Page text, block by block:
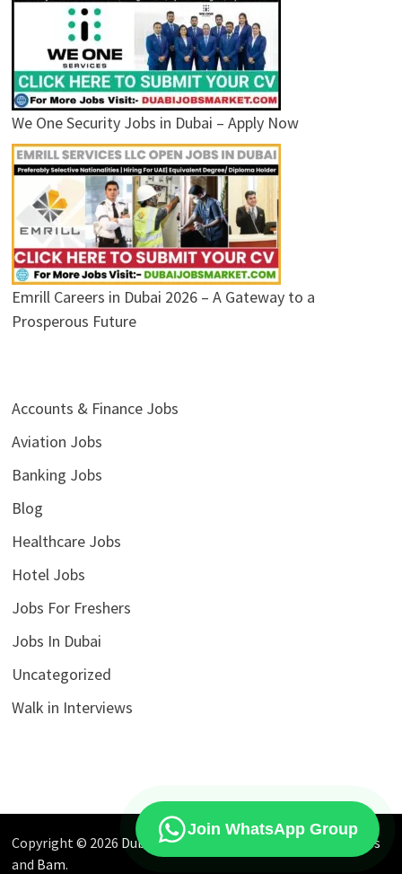
Join WhatsApp Group
We One Security Jobs in Dubai – Apply Now
Emrill Careers in Dubai 2026 – A Gateway to a
Prosperous Future
Accounts & Finance Jobs
Aviation Jobs
Banking Jobs
Blog
Healthcare Jobs
Hotel Jobs
Jobs For Freshers
Jobs In Dubai
Uncategorized
Walk in Interviews
Copyright © 2026 Dubai Jobs Market . Powered by
WordPress
and Bam.